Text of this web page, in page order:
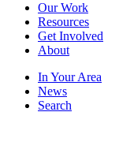
Our Work
Resources
Get Involved
About
In Your Area
News
Search